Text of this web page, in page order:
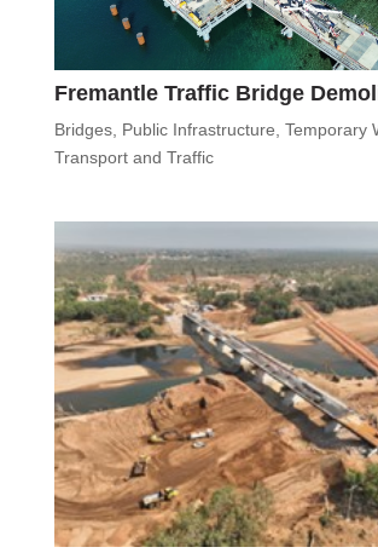
Fremantle Traffic Bridge
Bridges, Public Infrastructure Temporary
Transport and Traffic